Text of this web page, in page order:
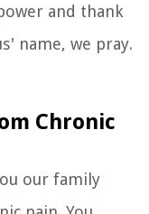
and thank
name, we pray.
Chronic
our family